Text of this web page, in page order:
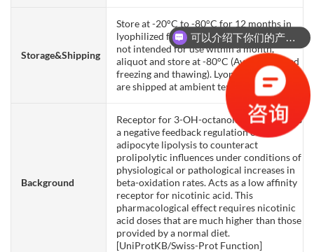
Storage&Shipping
Store at -20°C to -80°C for 12 months in
lyophilized form. After reconstitution, if
not intended for use within a month,
aliquot and store at -80°C (Avoid repeated
freezing and thawing). Lyophilized proteins
are shipped at ambient temperature.
Background
Receptor for 3-OH-octanoid acid mediates
a negative feedback regulation of
adipocyte lipolysis to counteract
prolipolytic influences under conditions of
physiological or pathological increases in
beta-oxidation rates. Acts as a low affinity
receptor for nicotinic acid. This
pharmacological effect requires nicotinic
acid doses that are much higher than those
provided by a normal diet.
[UniProtKB/Swiss-Prot Function]
可以介绍下你们的产品么？